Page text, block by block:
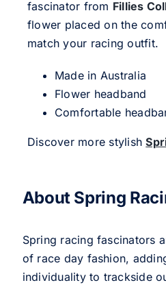
fascinator from Fillies
flower placed on the
match your racing outfit.
Made in Australia
Flower headband
Comfortable
Discover more stylish
About Spring
Spring racing fascinators
of race day fashion,
individuality to trackside